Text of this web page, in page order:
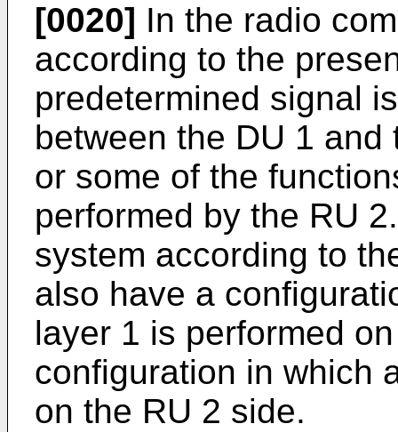
[0020] In the radio
according to the
predetermined signal
between the DU 1
or some of the
performed by the RU
system according to
also have a
layer 1 is performed
configuration in which
on the RU 2 side.